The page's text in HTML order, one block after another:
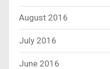
August 2016
July 2016
June 2016